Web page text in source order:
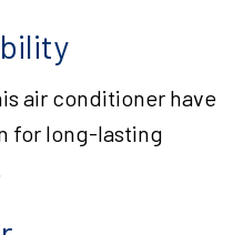
air conditioner have
for long-lasting